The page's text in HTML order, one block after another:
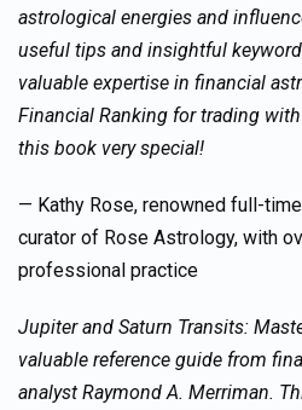
astrological energies and
useful tips and insightful
valuable expertise in financial
Financial Ranking for trading
this book very special!
— Kathy Rose, renowned full-
curator of Rose Astrology, with
professional practice
Jupiter and Saturn Transits:
valuable reference guide from
analyst Raymond A. Merriman.